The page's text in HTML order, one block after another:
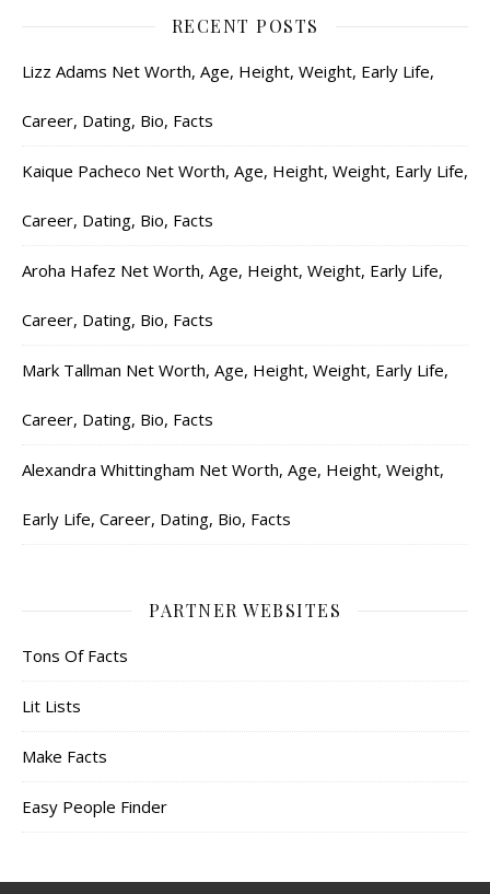
RECENT POSTS
Lizz Adams Net Worth, Age, Height, Weight, Early Life,
Career, Dating, Bio, Facts
Kaique Pacheco Net Worth, Age, Height, Weight, Early Life,
Career, Dating, Bio, Facts
Aroha Hafez Net Worth, Age, Height, Weight, Early Life,
Career, Dating, Bio, Facts
Mark Tallman Net Worth, Age, Height, Weight, Early Life,
Career, Dating, Bio, Facts
Alexandra Whittingham Net Worth, Age, Height, Weight,
Early Life, Career, Dating, Bio, Facts
PARTNER WEBSITES
Tons Of Facts
Lit Lists
Make Facts
Easy People Finder